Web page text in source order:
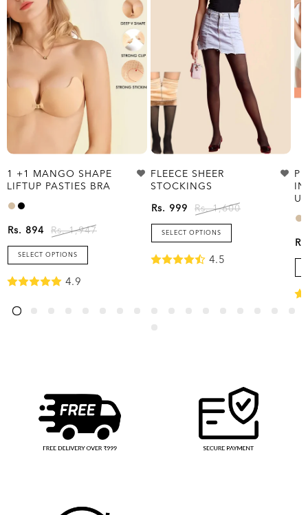
1 +1 MANGO SHAPE
LIFTUP PASTIES BRA
Rs. 894 Rs. 1,947
SELECT OPTIONS
4.9
FLEECE SHEER
STOCKINGS
Rs. 999 Rs. 1,600
SELECT OPTIONS
4.5